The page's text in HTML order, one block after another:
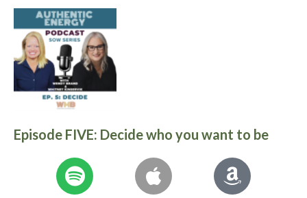
Episode FIVE: Decide who you want to be